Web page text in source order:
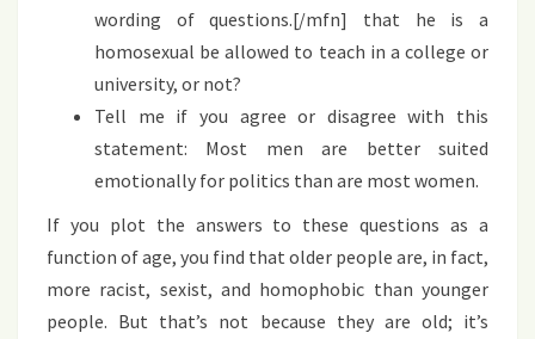
wording of questions.[/mfn] that he is a
homosexual be allowed to teach in a college or
university, or not?
Tell me if you agree or disagree with this
statement: Most men are better suited
emotionally for politics than are most women.
If you plot the answers to these questions as a
function of age, you find that older people are, in fact,
more racist, sexist, and homophobic than younger
people. But that’s not because they are old; it’s